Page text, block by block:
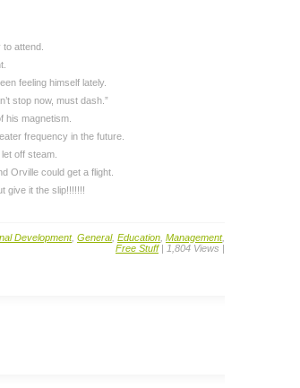
attend.
feeling himself lately.
stop now, must dash.”
his magnetism.
frequency in the future.
off steam.
Orville could get a flight.
give it the slip!!!!!!!
Development, General, Education Management,
Free Stuff| 1,804 Views |